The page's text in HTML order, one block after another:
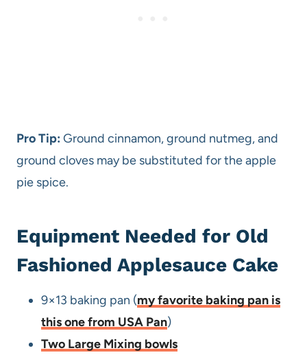
Pro Tip: Ground cinnamon, ground nutmeg, and
ground cloves may be substituted for the apple
pie spice.
Equipment Needed for Old
Fashioned Applesauce Cake
9×13 baking pan (my favorite baking pan is
this one from USA Pan)
Two Large Mixing bowls